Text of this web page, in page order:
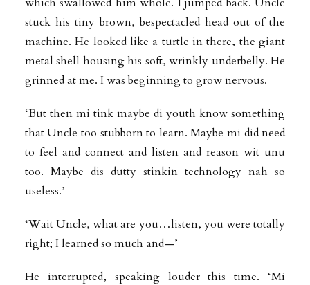
stuck his tiny brown, bespectacled head out of the
machine. He looked like a turtle in there, the giant
metal shell housing his soft, wrinkly underbelly. He
grinned at me. I was beginning to grow nervous.
‘But then mi tink maybe di youth know something
that Uncle too stubborn to learn. Maybe mi did need
to feel and connect and listen and reason wit unu
too. Maybe dis dutty stinkin technology nah so
useless.’
‘Wait Uncle, what are you…listen, you were totally
right; I learned so much and—’
He interrupted, speaking louder this time. ‘Mi